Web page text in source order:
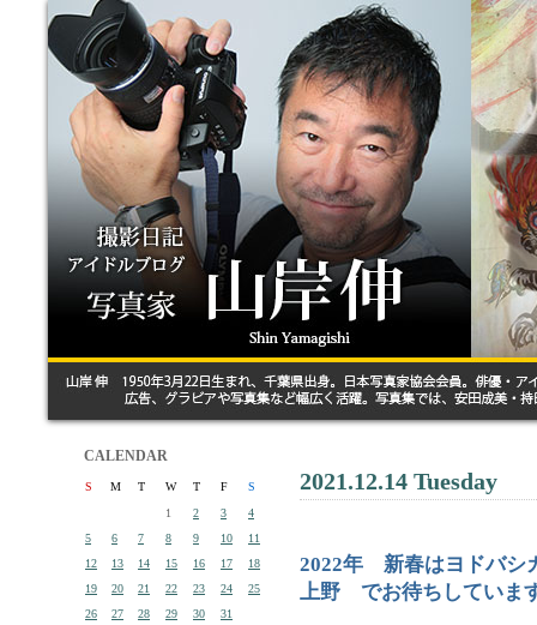
CALENDAR
S M T W T F
S
1
2 3
4
5
6 7 8 9 10
11
12
13 14 15 16 17
18
19
20 21 22 23 24
25
26
27 28 29 30
31
2021.12.14 Tuesday
2022年 新春はヨドバ
上野 でお待ちしていま